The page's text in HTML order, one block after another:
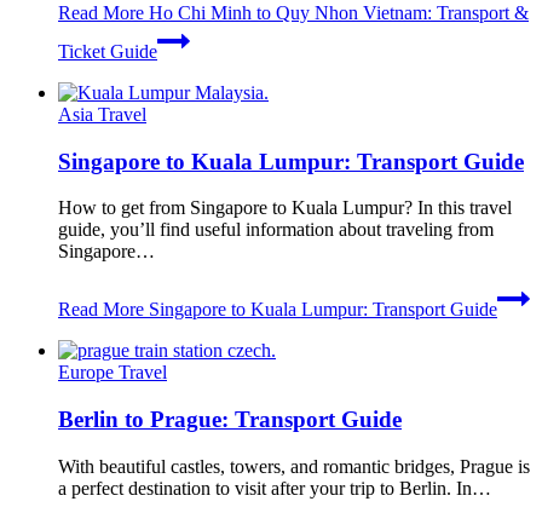
Read More Ho Chi Minh to Quy Nhon Vietnam: Transport &
Ticket Guide
Asia Travel
Singapore to Kuala Lumpur: Transport Guide
How to get from Singapore to Kuala Lumpur? In this travel
guide, you’ll find useful information about traveling from
Singapore…
Read More Singapore to Kuala Lumpur: Transport Guide
Europe Travel
Berlin to Prague: Transport Guide
With beautiful castles, towers, and romantic bridges, Prague is
a perfect destination to visit after your trip to Berlin. In…